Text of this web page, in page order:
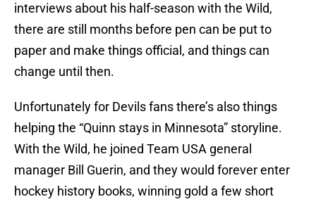
interviews about his half-season with the Wild,
there are still months before pen can be put to
paper and make things official, and things can
change until then.
Unfortunately for Devils fans there’s also things
helping the “Quinn stays in Minnesota” storyline.
With the Wild, he joined Team USA general
manager Bill Guerin, and they would forever enter
hockey history books, winning gold a few short